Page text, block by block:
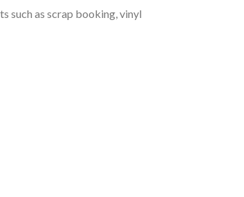
such as scrap booking, vinyl